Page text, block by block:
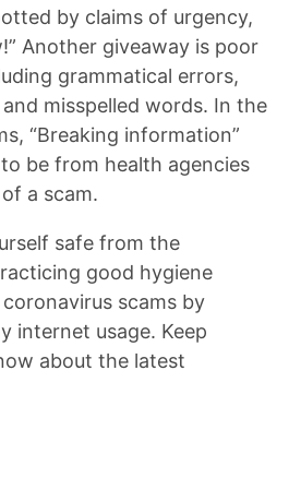
by claims of urgency,
Another giveaway is poor
grammatical errors,
misspelled words. In the
“Breaking information”
be from health agencies
a scam.
safe from the
good hygiene
scams by
internet usage. Keep
about the latest